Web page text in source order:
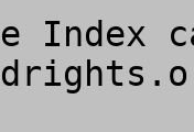
Index